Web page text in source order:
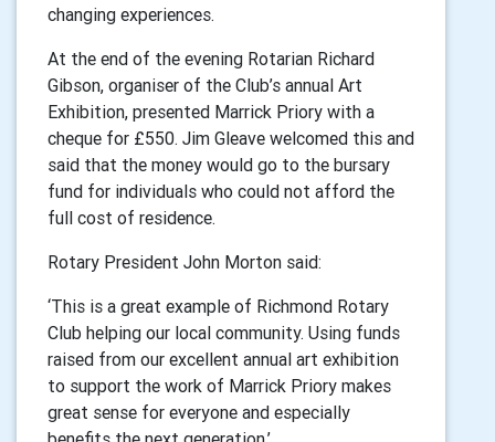
changing experiences.
At the end of the evening Rotarian Richard
Gibson, organiser of the Club’s annual Art
Exhibition, presented Marrick Priory with a
cheque for £550. Jim Gleave welcomed this and
said that the money would go to the bursary
fund for individuals who could not afford the
full cost of residence.
Rotary President John Morton said:
‘This is a great example of Richmond Rotary
Club helping our local community. Using funds
raised from our excellent annual art exhibition
to support the work of Marrick Priory makes
great sense for everyone and especially